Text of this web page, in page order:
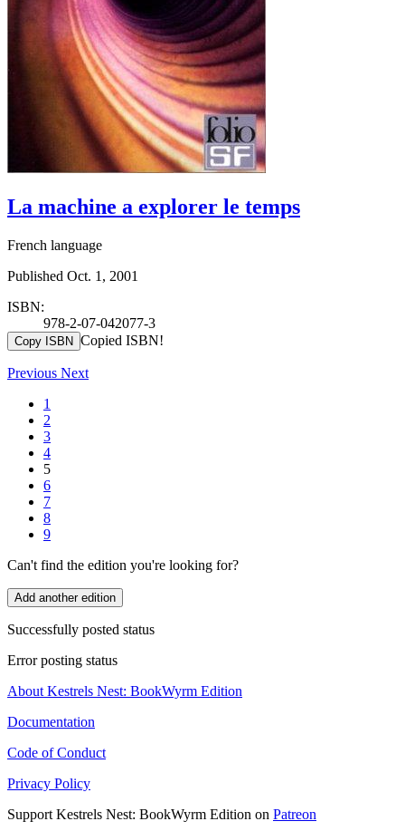
La machine a explorer le temps
French language
Published Oct. 1, 2001
ISBN:
978-2-07-042077-3
Copy ISBN Copied ISBN!
Previous Next
1
2
3
4
5
6
7
8
9
Can't find the edition you're looking for?
Add another edition
Successfully posted status
Error posting status
About Kestrels Nest: BookWyrm Edition
Documentation
Code of Conduct
Privacy Policy
Support Kestrels Nest: BookWyrm Edition on Patreon